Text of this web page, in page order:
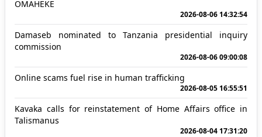
OMAHEKE
2026-08-06 14:32:54
Damaseb nominated to Tanzania presidential inquiry
commission
2026-08-06 09:00:08
Online scams fuel rise in human trafficking
2026-08-05 16:55:51
Kavaka calls for reinstatement of Home Affairs office in
Talismanus
2026-08-04 17:31:20